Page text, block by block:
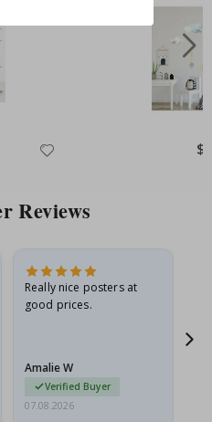
Reviews
Really nice posters at
good prices.
Amalie W
Verified Buyer
07.08.2026